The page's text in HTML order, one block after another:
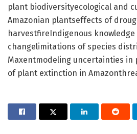
plant biodiversityecological and
Amazonian plantseffects of
harvestfireIndigenous
changelimitations of species
Maxentmodeling uncertainties
of plant extinction in